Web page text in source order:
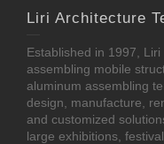
Liri Architecture
Established in 1997,
assembling mobile
aluminum assembling
design, manufacture,
and customized
large exhibitions,